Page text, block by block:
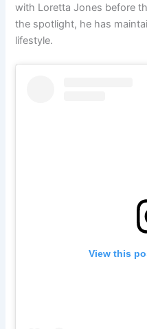
with Loretta Jones before
the spotlight, he has
lifestyle.
View this